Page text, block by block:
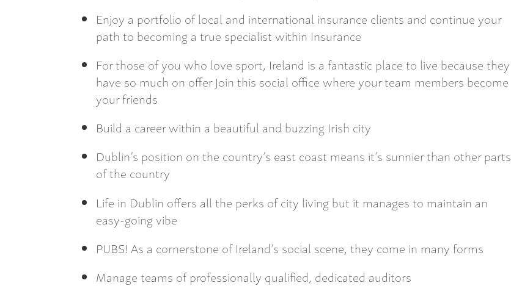
Enjoy a portfolio of local and international insurance clients and continue your
path to becoming a true specialist within Insurance
For those of you who love sport, Ireland is a fantastic place to live because they
have so much on offer Join this social office where your team members become
your friends
Build a career within a beautiful and buzzing Irish city
Dublin’s position on the country’s east coast means it’s sunnier than other parts
of the country
Life in Dublin offers all the perks of city living but it manages to maintain an
easy-going vibe
PUBS! As a cornerstone of Ireland’s social scene, they come in many forms
Manage teams of professionally qualified, dedicated auditors